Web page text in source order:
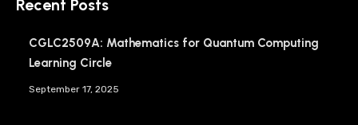
Recent Posts
CGLC2509A: Mathematics for Quantum Computing
Learning Circle
September 17, 2025